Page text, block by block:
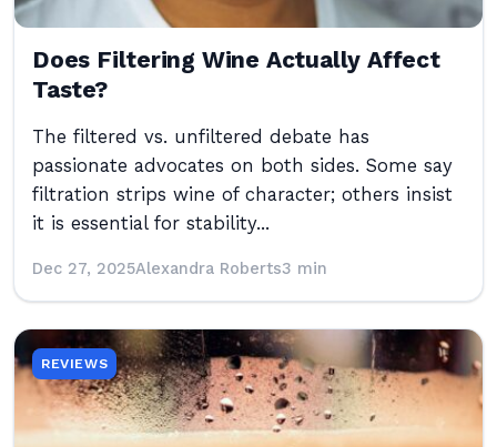
Does Filtering Wine Actually Affect
Taste?
The filtered vs. unfiltered debate has
passionate advocates on both sides. Some say
filtration strips wine of character; others insist
it is essential for stability...
Dec 27, 2025Alexandra Roberts3 min
REVIEWS